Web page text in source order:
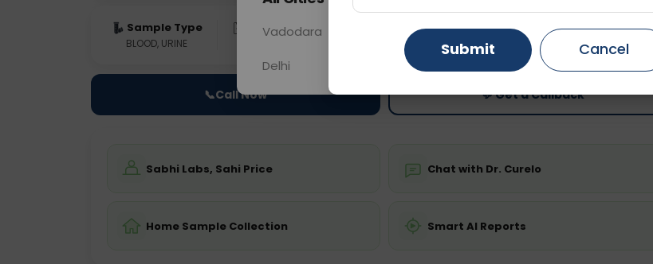
Sample Type
BLOOD, URINE
Results
Fasting is not required
Price
Starting ₹0
📞Call Now 💬 Get a Callback
Sabhi Labs, Sahi Price Chat with Dr. Curelo
Home Sample Collection Smart AI Reports
Vadodara Gurugram Ahmedabad
Delhi Ghaziabad Faridabad
Submit Cancel